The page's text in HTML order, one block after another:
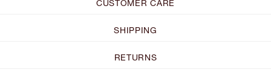
CUSTOMER CARE
SHIPPING
RETURNS